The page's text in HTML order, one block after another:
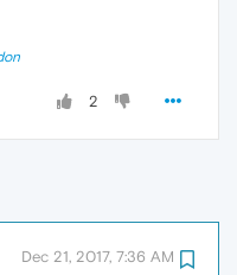
2
Dec 21, 2017, 7:36 AM